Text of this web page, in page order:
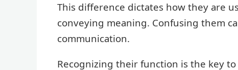
This difference dictates how they are
conveying meaning. Confusing them
communication.
Recognizing their function is the key